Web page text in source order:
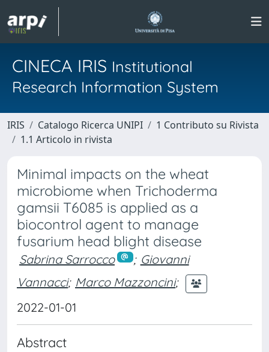
CINECA IRIS Institutional
Research Information System
IRIS Catalogo Ricerca UNIPI
1 Contributo su Rivista
1.1 Articolo in rivista
Minimal impacts on the wheat
microbiome when Trichoderma
gamsii T6085 is applied as a
biocontrol agent to manage
fusarium head blight disease
Sabrina Sarrocco ; Giovanni
Vannacci; Marco Mazzoncini;
2022-01-01
Abstract